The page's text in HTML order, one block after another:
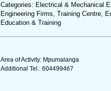
Categories: Electrical & Mechanical
Engineering Firms, Training Centre,
Education & Training
Area of Activity: Mpumalanga
Additional Tel.: 604499467